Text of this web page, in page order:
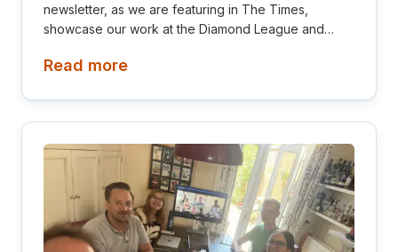
newsletter, as we are featuring in The Times,
showcase our work at the Diamond League and
investors, collaborators, future hires and early
Read more